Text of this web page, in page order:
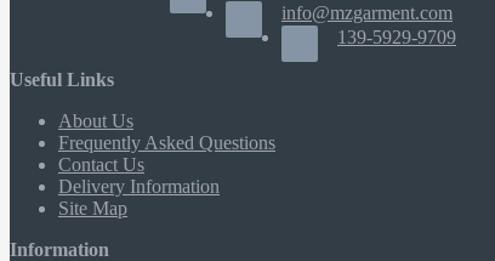
info@mzgarment.com
139-5929-9709
Useful Links
About Us
Frequently Asked Questions
Contact Us
Delivery Information
Site Map
Information